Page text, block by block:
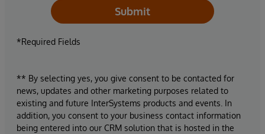
Submit
*Required Fields
** By selecting yes, you give consent to be contacted for
news, updates and other marketing purposes related to
existing and future InterSystems products and events. In
addition, you consent to your business contact information
being entered into our CRM solution that is hosted in the